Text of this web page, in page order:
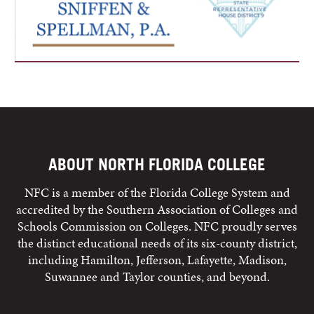
ABOUT NORTH FLORIDA COLLEGE
NFC is a member of the Florida College System and
accredited by the Southern Association of Colleges and
Schools Commission on Colleges. NFC proudly serves
the distinct educational needs of its six-county district,
including Hamilton, Jefferson, Lafayette, Madison,
Suwannee and Taylor counties, and beyond.